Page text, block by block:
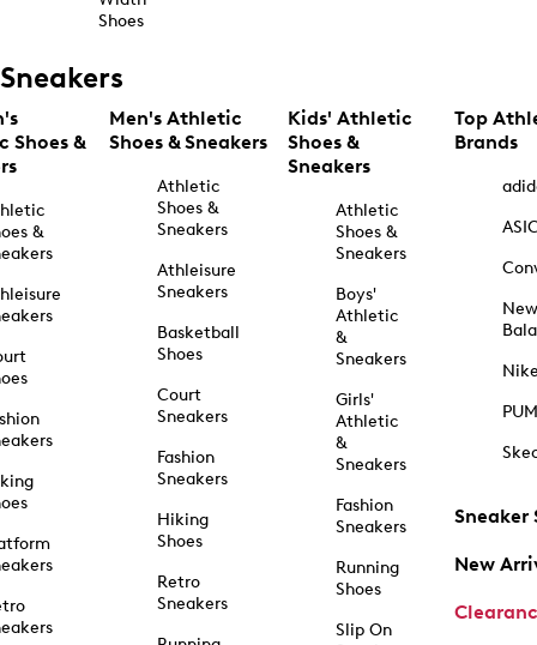
Shoes
Sneakers
Shoes &
&
Men's Athletic
Shoes & Sneakers
Athletic
Shoes &
Sneakers
Athleisure
Sneakers
Basketball
Shoes
Court
Sneakers
Fashion
Sneakers
Hiking
Shoes
Retro
Sneakers
Kids' Athletic
Shoes &
Sneakers
Athletic
Shoes &
Sneakers
Boys'
Athletic
&
Sneakers
Girls'
Athletic
&
Sneakers
Fashion
Sneakers
Running
Shoes
Slip On
Top
Brands
New
Sneaker
New